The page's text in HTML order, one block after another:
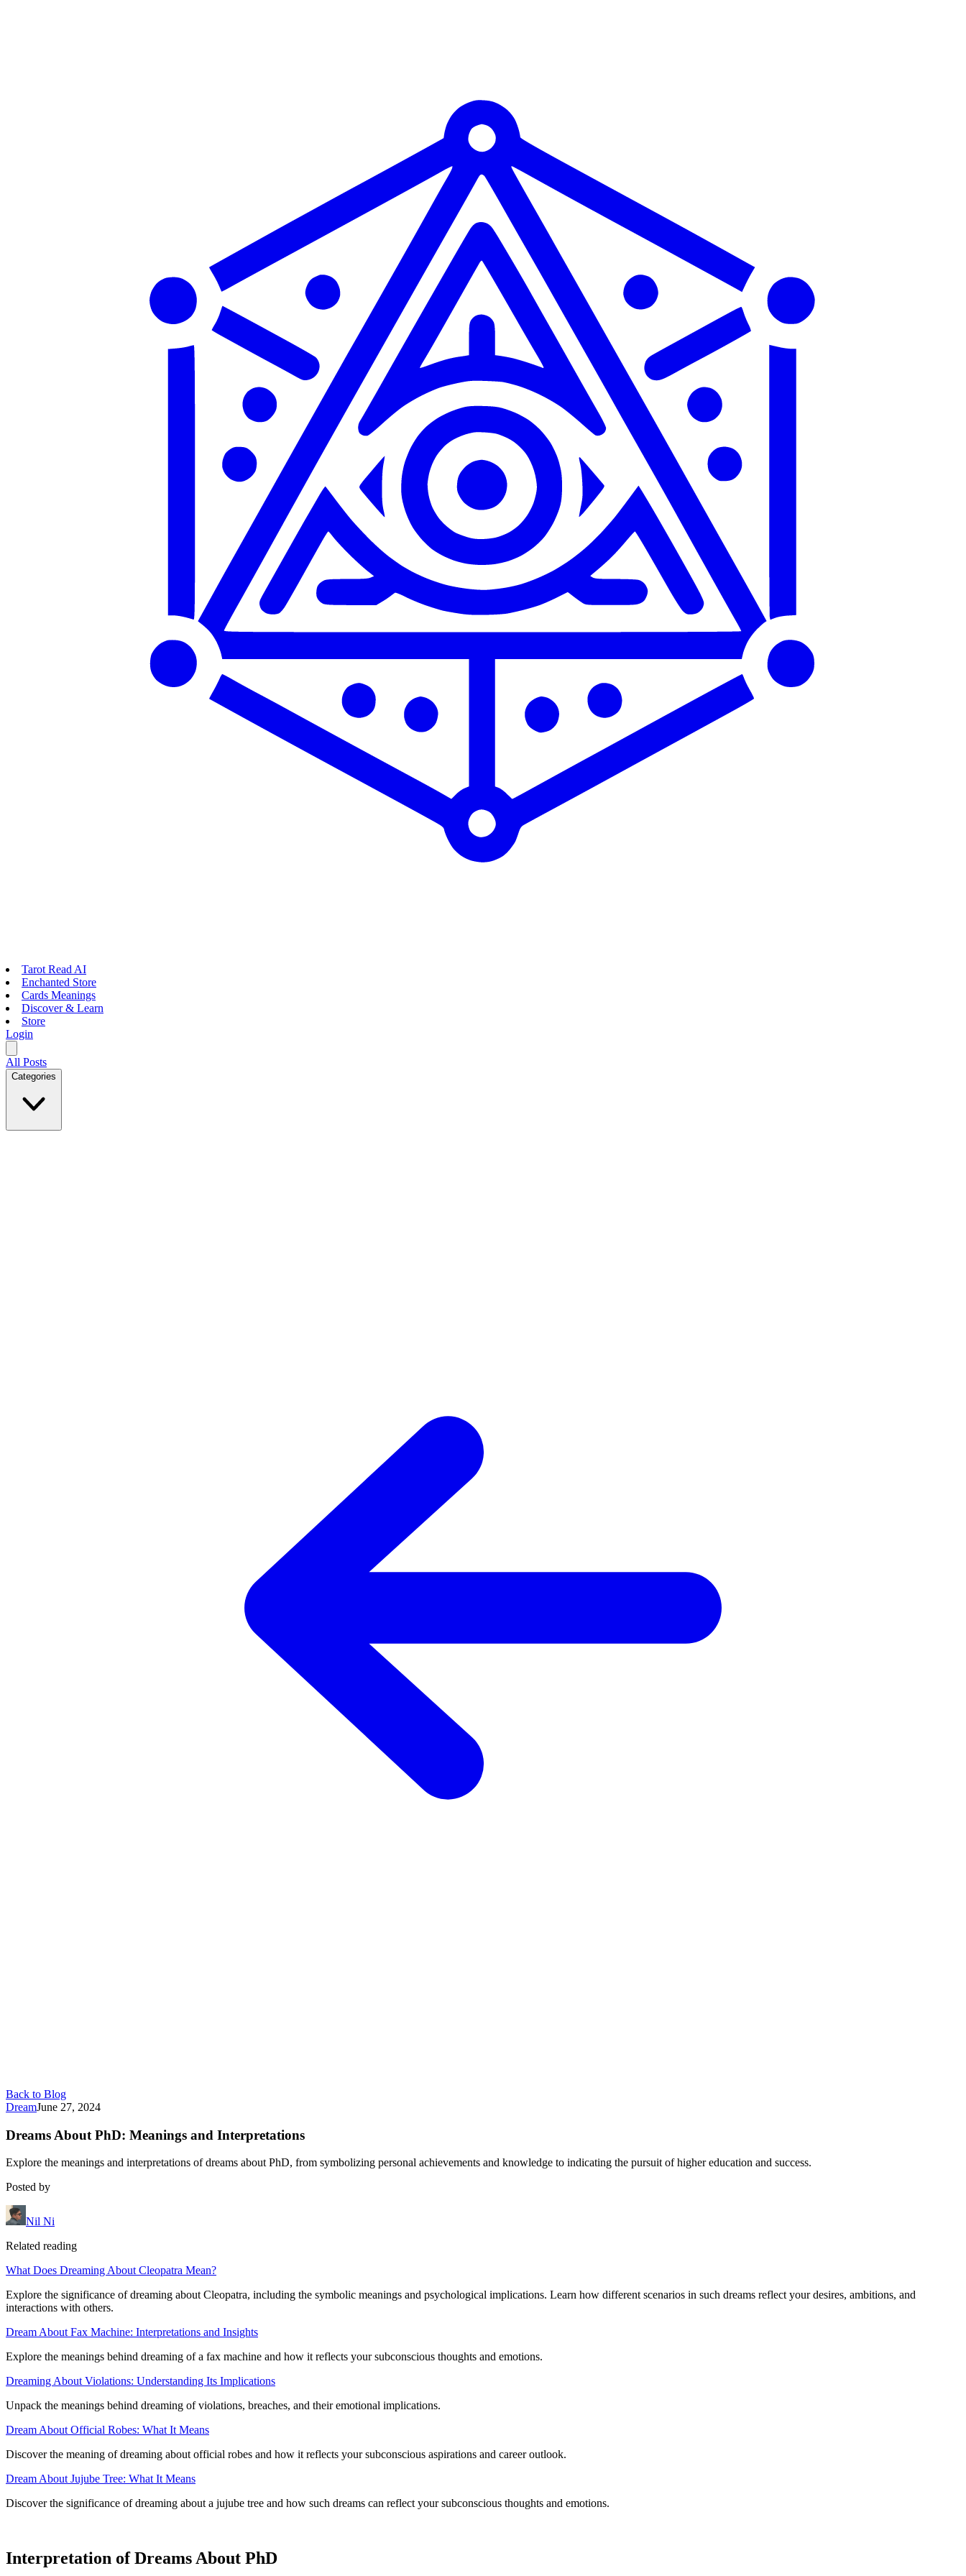
Tarot Read AI
Enchanted Store
Cards Meanings
Discover & Learn
Store
Login
All Posts
Categories
Back to Blog
DreamJune 27, 2024
Dreams About PhD: Meanings and Interpretations
Explore the meanings and interpretations of dreams about PhD, from symbolizing personal achievements and knowledge to indicating the pursuit of higher education and success.
Posted by
Nil Ni
Related reading
What Does Dreaming About Cleopatra Mean?
Explore the significance of dreaming about Cleopatra, including the symbolic meanings and psychological implications. Learn how different scenarios in such dreams reflect your desires, ambitions, and
interactions with others.
Dream About Fax Machine: Interpretations and Insights
Explore the meanings behind dreaming of a fax machine and how it reflects your subconscious thoughts and emotions.
Dreaming About Violations: Understanding Its Implications
Unpack the meanings behind dreaming of violations, breaches, and their emotional implications.
Dream About Official Robes: What It Means
Discover the meaning of dreaming about official robes and how it reflects your subconscious aspirations and career outlook.
Dream About Jujube Tree: What It Means
Discover the significance of dreaming about a jujube tree and how such dreams can reflect your subconscious thoughts and emotions.
Interpretation of Dreams About PhD